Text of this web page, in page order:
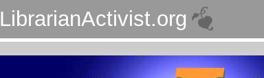
LibrarianActivist.org